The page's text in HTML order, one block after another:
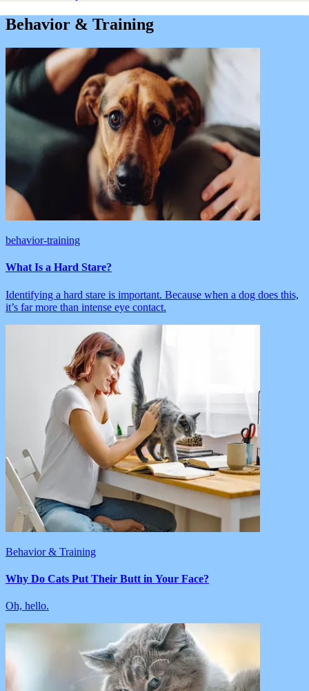
Behavior & Training
behavior-training
What Is a Hard Stare?
Identifying a hard stare is important. Because when a dog does this,
it’s far more than intense eye contact.
Behavior & Training
Why Do Cats Put Their Butt in Your Face?
Oh, hello.